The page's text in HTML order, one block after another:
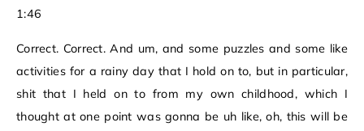
1:46
Correct. Correct. And um, and some puzzles and some like
activities for a rainy day that I hold on to, but in particular,
shit that I held on to from my own childhood, which I
thought at one point was gonna be uh like, oh, this will be